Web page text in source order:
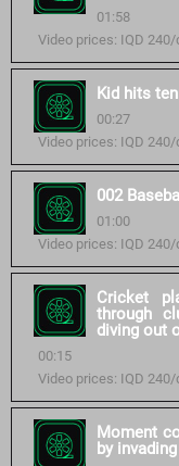
01:58
Video prices: IQD 240/
Kid hits
00:27
Video prices: IQD 240/
002
01:00
Video prices: IQD 240/
Cricket
through
diving out
00:15
Video prices: IQD 240/
Moment
by